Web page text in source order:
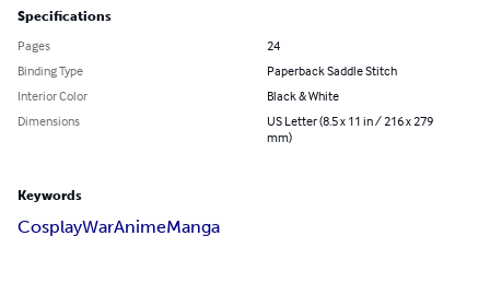
Specifications
Pages
24
Binding Type
Paperback Saddle Stitch
Interior Color
Black & White
Dimensions
US Letter (8.5 x 11 in / 216 x 279
mm)
Keywords
CosplayWarAnimeManga